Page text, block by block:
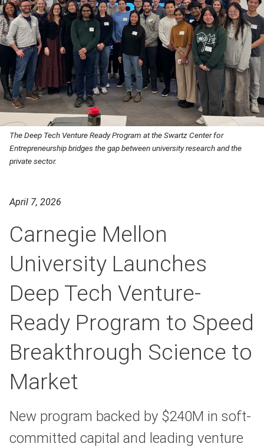
The Deep Tech Venture Ready Program at the Swartz Center for
Entrepreneurship bridges the gap between university research and the
private sector.
April 7, 2026
Carnegie Mellon
University Launches
Deep Tech Venture-
Ready Program to Speed
Breakthrough Science to
Market
New program backed by $240M in soft-
committed capital and leading venture